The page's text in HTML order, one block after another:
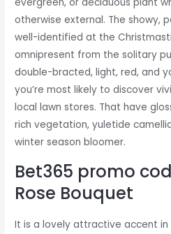
otherwise external. The showy,
well-identified at the
omnipresent from the solitary
double-bracted, light, red, and
you’re most likely to discover
local lawn stores. That have
rich vegetation, yuletide
winter season bloomer.
Bet365 promo
Rose Bouquet
It is a lovely attractive accent in